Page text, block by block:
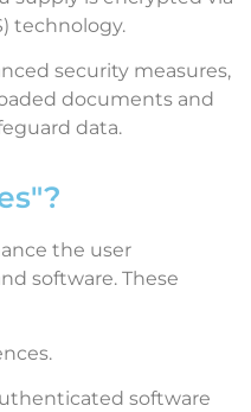
technology.
security measures,
documents and
data.
the user
software. These
software